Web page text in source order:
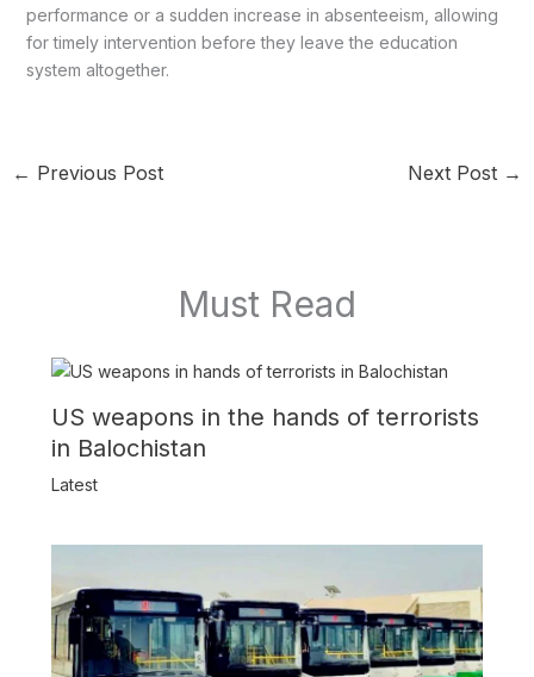
performance or a sudden increase in absenteeism, allowing
for timely intervention before they leave the education
system altogether.
← Previous Post Next Post →
Must Read
US weapons in the hands of terrorists
in Balochistan
Latest